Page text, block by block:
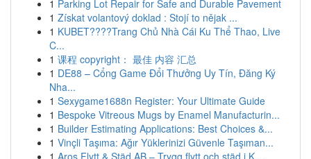
1 Parking Lot Repair for Safe and Durable Pavement
1 Získat volantový doklad : Stojí to nějak ...
1 KUBET????️Trang Chủ Nhà Cái Ku Thể Thao, Live
C...
1 课程 copyright： 最佳 内容 汇总
1 DE88 – Cổng Game Đổi Thưởng Uy Tín, Đăng Ký
Nha...
1 Sexygame1688n Register: Your Ultimate Guide
1 Bespoke Vitreous Mugs by Enamel Manufacturin...
1 Builder Estimating Applications: Best Choices &...
1 Vinçli Taşıma: Ağır Yüklerinizi Güvenle Taşıman...
1 Aros Flytt & Städ AB – Trygg flytt och städ i K...